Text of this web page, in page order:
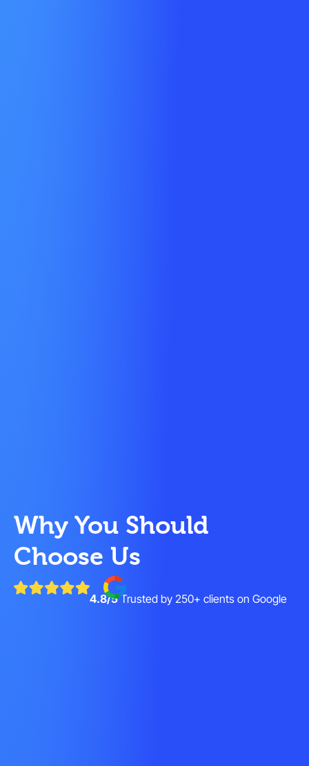
Why You Should
Choose Us
4.8/5Trusted by 250+ clients on Google